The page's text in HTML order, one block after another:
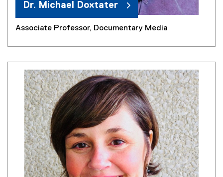
Dr. Michael Doxtater
Associate Professor, Documentary Media